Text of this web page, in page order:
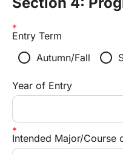
Entry Term
radio_button_unchecked Autumn/Fall radio_button_unchecked
Year of Entry
Intended Major/Course